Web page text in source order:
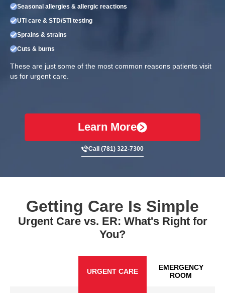
Seasonal allergies & allergic reactions
UTI care & STD/STI testing
Sprains & strains
Cuts & burns
These are just some of the most common reasons patients visit
us for urgent care.
Learn More
Call (781) 322-7300
Getting Care Is Simple
Urgent Care vs. ER: What's Right for
You?
URGENT CARE
EMERGENCY
ROOM